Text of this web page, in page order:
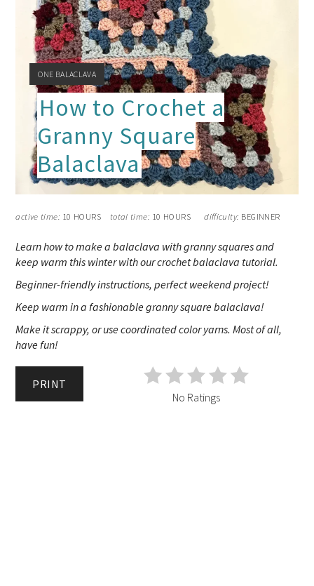
YIELD:
ONE BALACLAVA
How to Crochet a
Granny Square
Balaclava
active time: 10 HOURS total time: 10 HOURS difficulty: BEGINNER
Learn how to make a balaclava with granny squares and
keep warm this winter with our crochet balaclava tutorial.
Beginner-friendly instructions, perfect weekend project!
Keep warm in a fashionable granny square balaclava!
Make it scrappy, or use coordinated color yarns. Most of all,
have fun!
PRINT
No Ratings